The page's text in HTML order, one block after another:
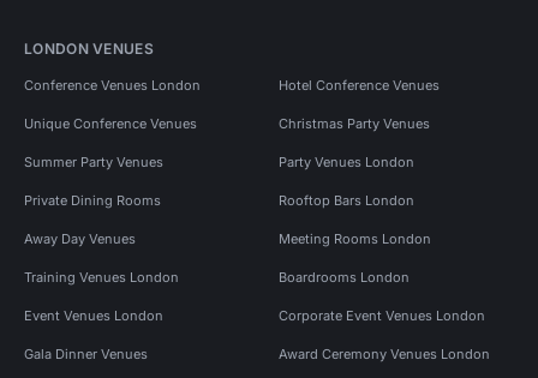
LONDON VENUES
Conference Venues London Hotel Conference Venues
Unique Conference Venues Christmas Party Venues
Summer Party Venues Party Venues London
Private Dining Rooms Rooftop Bars London
Away Day Venues Meeting Rooms London
Training Venues London Boardrooms London
Event Venues London Corporate Event Venues London
Gala Dinner Venues Award Ceremony Venues London